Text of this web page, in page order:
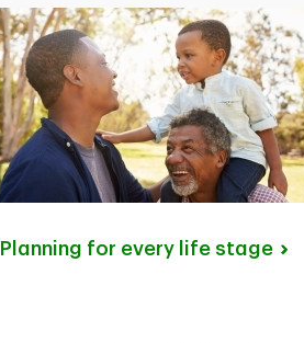
Planning for every life stage